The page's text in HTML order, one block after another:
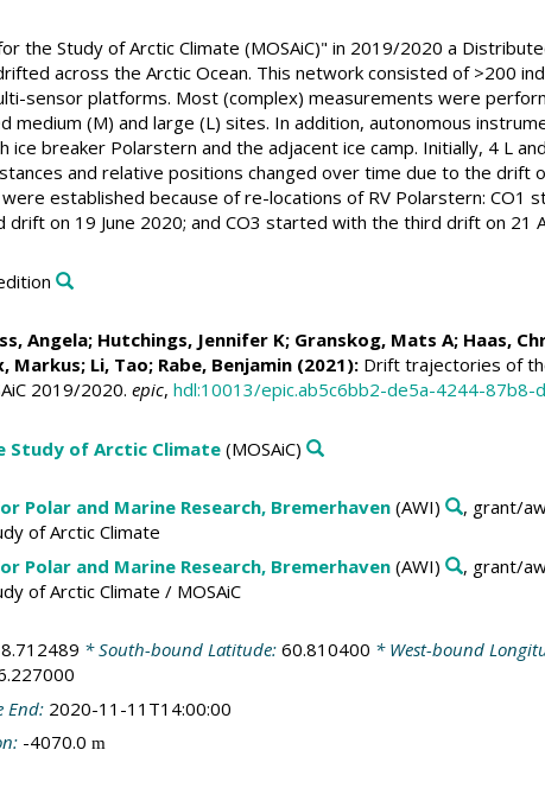
the Study of Arctic Climate (MOSAiC)" in 2019/2020 a
across the Arctic Ocean. This network consisted of >200
sensor platforms. Most (complex) measurements were
(M) and large (L) sites. In addition, autonomous
breaker Polarstern and the adjacent ice camp. Initially, 4 L
and relative positions changed over time due to the drift
established because of re-locations of RV Polarstern:
on 19 June 2020; and CO3 started with the third drift on 21
Angela; Hutchings, Jennifer K; Granskog, Mats A; Haas,
Markus; Li, Tao; Rabe, Benjamin(2021):Drift trajectories of
2019/2020. epic, hdl:10013/epic.ab5c6bb2-de5a-4244-87b8-
of Arctic Climate(MOSAiC)
and Marine Research, Bremerhaven(AWI) , grant/
of Arctic Climate
and Marine Research, Bremerhaven(AWI) , grant/
of Arctic Climate / MOSAiC
* South-bound Latitude: 60.810400 * West-bound
End: 2020-11-11T14:00:00
-4070.0 m